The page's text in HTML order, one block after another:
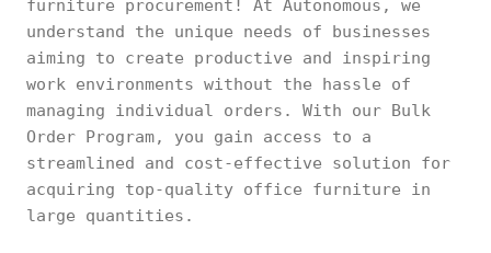
furniture procurement! At Autonomous, we
understand the unique needs of businesses
aiming to create productive and inspiring
work environments without the hassle of
managing individual orders. With our Bulk
Order Program, you gain access to a
streamlined and cost-effective solution for
acquiring top-quality office furniture in
large quantities.